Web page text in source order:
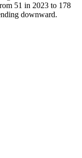
51 in 2023 to 178
downward.